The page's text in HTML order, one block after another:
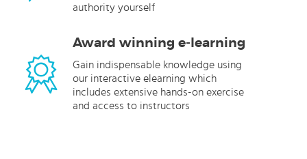
authority yourself
Award winning e-learning
Gain indispensable knowledge using
our interactive elearning which
includes extensive hands-on exercise
and access to instructors